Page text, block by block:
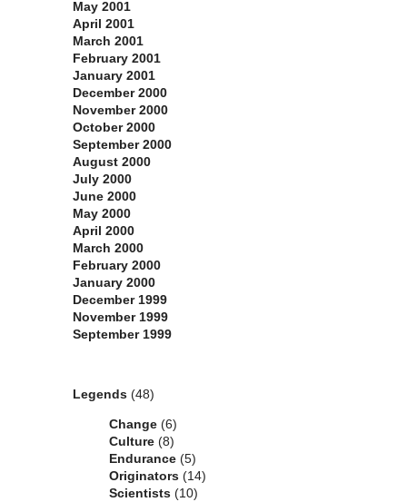
May 2001
April 2001
March 2001
February 2001
January 2001
December 2000
November 2000
October 2000
September 2000
August 2000
July 2000
June 2000
May 2000
April 2000
March 2000
February 2000
January 2000
December 1999
November 1999
September 1999
Legends (48)
Change (6)
Culture (8)
Endurance (5)
Originators (14)
Scientists (10)